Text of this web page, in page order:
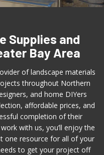
Supplies and
Bay Area
of landscape materials
throughout Northern
and home DIYers
affordable prices, and
completion of their
with us, you’ll enjoy the
one resource for all of your
to get your project off